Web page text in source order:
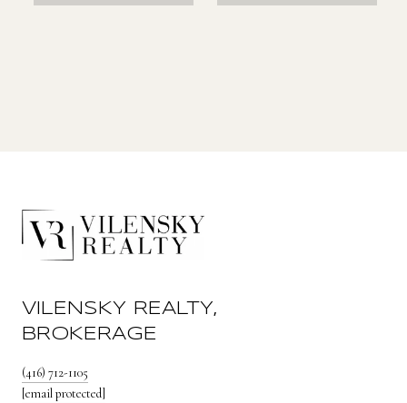
VILENSKY REALTY,
BROKERAGE
(416) 712-1105
[email protected]